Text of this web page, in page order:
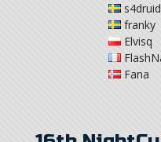
s4druid
franky
Elvisq
Fana